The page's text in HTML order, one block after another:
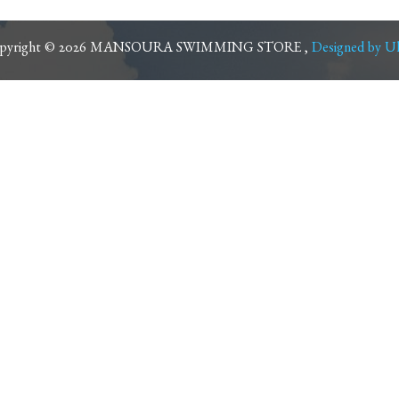
© 2026 MANSOURA SWIMMING STORE , Designed by